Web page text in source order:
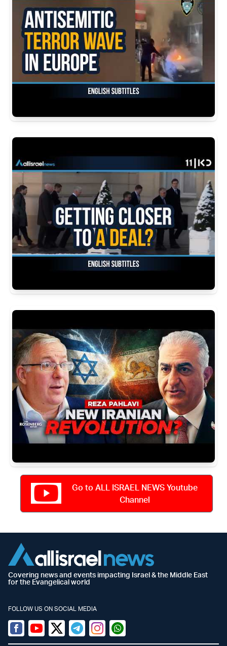
Go to ALL ISRAEL NEWS Youtube
Channel
Covering news and events impacting Israel & the Middle East
for the Evangelical world
FOLLOW US ON SOCIAL MEDIA
Facebook
YoutubeTwitter (X)
TelegramInstagramWhatsapp